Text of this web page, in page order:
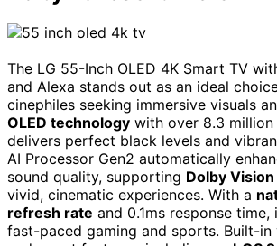
The LG 55-Inch OLED 4K Smart TV
and Alexa stands out as an ideal
cinephiles seeking immersive visuals
OLED technology with over 8.3
delivers perfect black levels and
AI Processor Gen2 automatically
sound quality, supporting Dolby
vivid, cinematic experiences. With a
refresh rate and 0.1ms response time,
fast-paced gaming and sports. Built-in